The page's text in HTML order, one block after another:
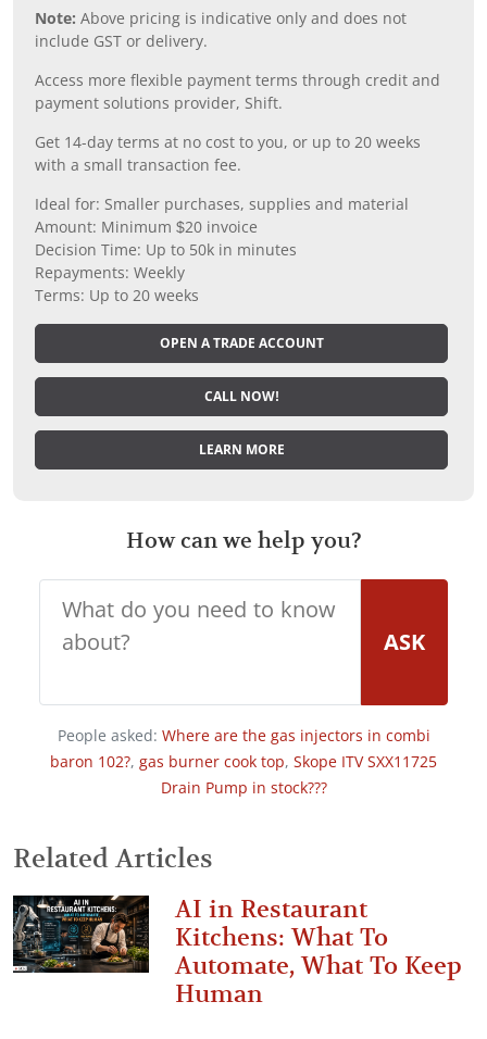
Note: Above pricing is indicative only and does not
include GST or delivery.
Access more flexible payment terms through credit and
payment solutions provider, Shift.
Get 14-day terms at no cost to you, or up to 20 weeks
with a small transaction fee.
Ideal for: Smaller purchases, supplies and material
Amount: Minimum $20 invoice
Decision Time: Up to 50k in minutes
Repayments: Weekly
Terms: Up to 20 weeks
OPEN A TRADE ACCOUNT
CALL NOW!
LEARN MORE
How can we help you?
ASK
People asked: Where are the gas injectors in combi
baron 102?, gas burner cook top, Skope ITV SXX11725
Drain Pump in stock???
Related Articles
AI in Restaurant
Kitchens: What To
Automate, What To Keep
Human